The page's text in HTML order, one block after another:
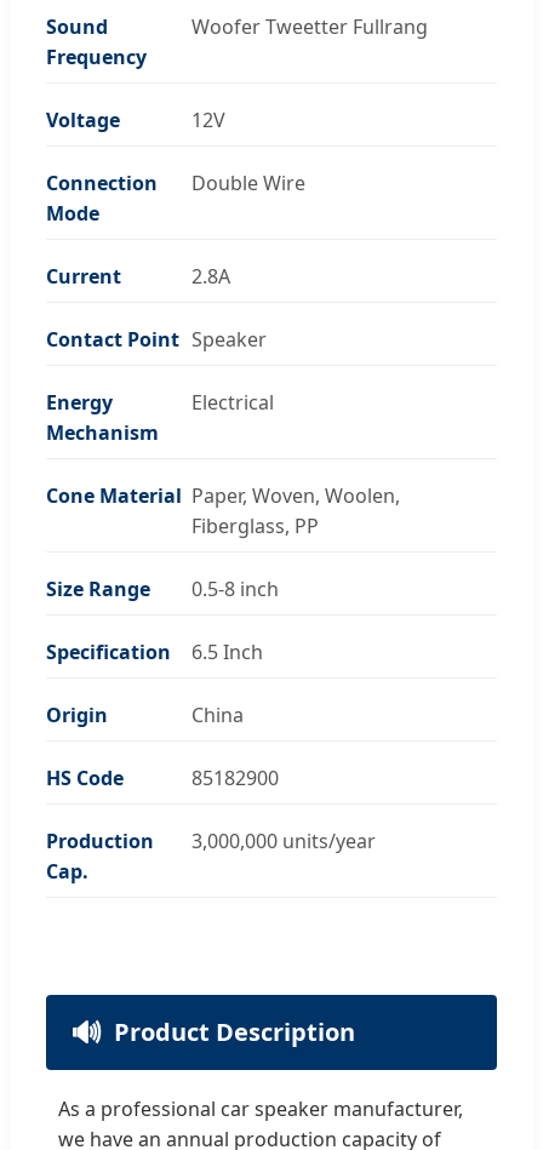
Sound
Frequency
Woofer Tweetter Fullrang
Voltage 12V
Connection
Mode
Double Wire
Current 2.8A
Contact Point Speaker
Energy
Mechanism
Electrical
Cone Material Paper, Woven, Woolen,
Fiberglass, PP
Size Range 0.5-8 inch
Specification 6.5 Inch
Origin China
HS Code 85182900
Production
Cap.
3,000,000 units/year
🔊 Product Description
As a professional car speaker manufacturer,
we have an annual production capacity of